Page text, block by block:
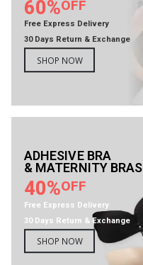
60%OFF
Free Express Delivery
30 Days Return & Exchange
SHOP NOW
ADHESIVE BRA
& MATERNITY BRAS
40%OFF
Free Express Delivery
30 Days Return & Exchange
SHOP NOW